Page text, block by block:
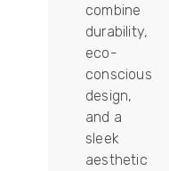
combine
durability,
eco-
conscious
design,
and a
sleek
aesthetic